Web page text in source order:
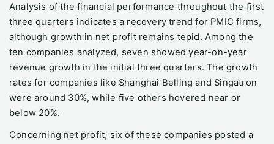
Analysis of the financial performance throughout the first
three quarters indicates a recovery trend for PMIC firms,
although growth in net profit remains tepid. Among the
ten companies analyzed, seven showed year-on-year
revenue growth in the initial three quarters. The growth
rates for companies like Shanghai Belling and Singatron
were around 30%, while five others hovered near or
below 20%.
Concerning net profit, six of these companies posted a